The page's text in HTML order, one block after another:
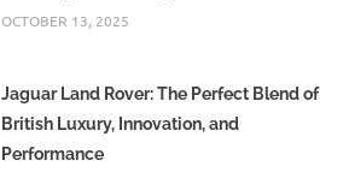
OCTOBER 13, 2025
Jaguar Land Rover: The Perfect Blend of
British Luxury, Innovation, and
Performance